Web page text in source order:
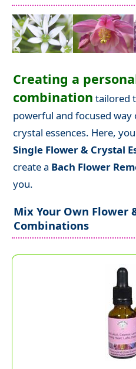
Creating a
combination tailored
powerful and focused
crystal essences. Here,
Single Flower & Crystal
create a Bach Flower
you.
Mix Your Own Flower
Combinations